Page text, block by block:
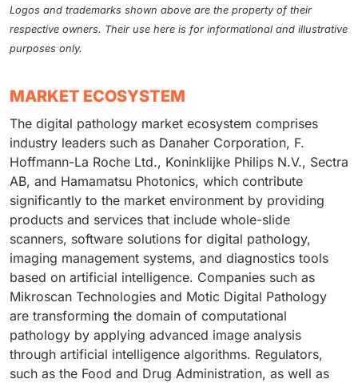
Logos and trademarks shown above are the property of their
respective owners. Their use here is for informational and illustrative
purposes only.
MARKET ECOSYSTEM
The digital pathology market ecosystem comprises
industry leaders such as Danaher Corporation, F.
Hoffmann-La Roche Ltd., Koninklijke Philips N.V., Sectra
AB, and Hamamatsu Photonics, which contribute
significantly to the market environment by providing
products and services that include whole-slide
scanners, software solutions for digital pathology,
imaging management systems, and diagnostics tools
based on artificial intelligence. Companies such as
Mikroscan Technologies and Motic Digital Pathology
are transforming the domain of computational
pathology by applying advanced image analysis
through artificial intelligence algorithms. Regulators,
such as the Food and Drug Administration, as well as